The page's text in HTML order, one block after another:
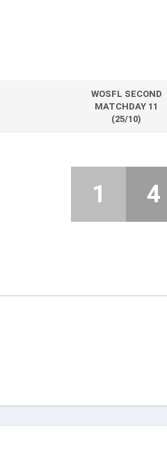
WOSFL SECOND
MATCHDAY 11
(25/10)
1 4